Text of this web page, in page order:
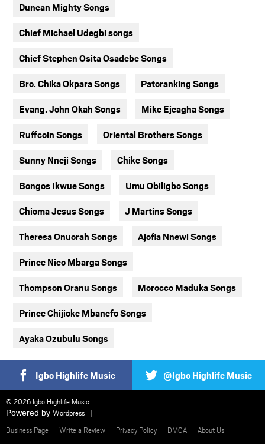
Duncan Mighty Songs
Chief Michael Udegbi songs
Chief Stephen Osita Osadebe Songs
Bro. Chika Okpara Songs Patoranking Songs
Evang. John Okah Songs Mike Ejeagha Songs
Ruffcoin Songs Oriental Brothers Songs
Sunny Nneji Songs Chike Songs
Bongos Ikwue Songs Umu Obiligbo Songs
Chioma Jesus Songs J Martins Songs
Theresa Onuorah Songs Ajofia Nnewi Songs
Prince Nico Mbarga Songs
Thompson Oranu Songs Morocco Maduka Songs
Prince Chijioke Mbanefo Songs
Ayaka Ozubulu Songs
Igbo Highlife Music @Igbo Highlife Music
© 2026 Igbo Highlife Music
Powered by Wordpress
Business Page
Write a Review Privacy Policy DMCA
About Us